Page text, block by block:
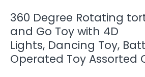
360 Degree Rotating
and Go Toy with 4D
Lights, Dancing Toy,
Operated Toy Assorted